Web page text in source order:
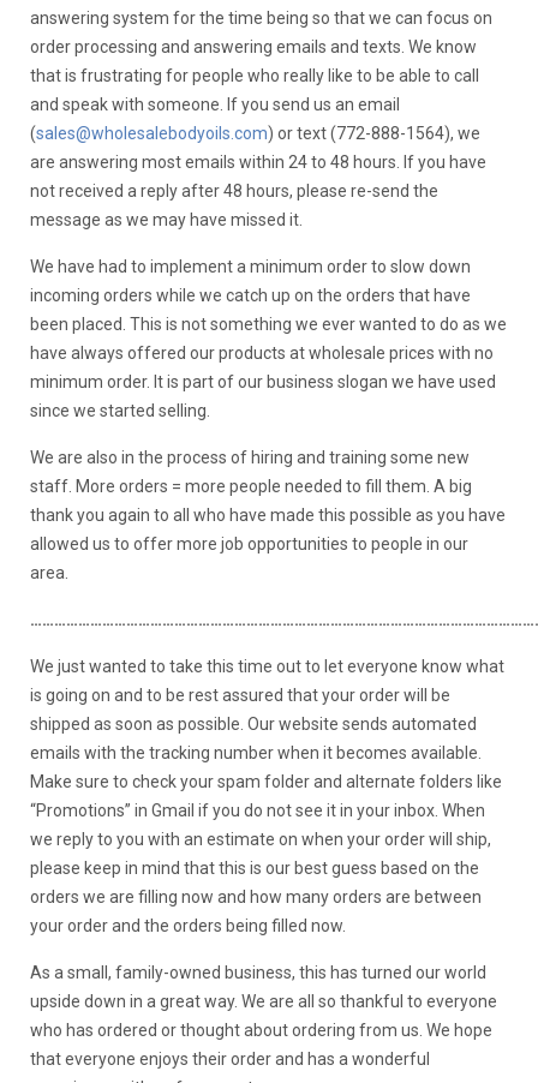
answering system for the time being so that we can focus on
order processing and answering emails and texts. We know
that is frustrating for people who really like to be able to call
and speak with someone. If you send us an email
(sales@wholesalebodyoils.com) or text (772-888-1564), we
are answering most emails within 24 to 48 hours. If you have
not received a reply after 48 hours, please re-send the
message as we may have missed it.
We have had to implement a minimum order to slow down
incoming orders while we catch up on the orders that have
been placed. This is not something we ever wanted to do as we
have always offered our products at wholesale prices with no
minimum order. It is part of our business slogan we have used
since we started selling.
We are also in the process of hiring and training some new
staff. More orders = more people needed to fill them. A big
thank you again to all who have made this possible as you have
allowed us to offer more job opportunities to people in our
area.
We just wanted to take this time out to let everyone know what
is going on and to be rest assured that your order will be
shipped as soon as possible. Our website sends automated
emails with the tracking number when it becomes available.
Make sure to check your spam folder and alternate folders like
“Promotions” in Gmail if you do not see it in your inbox. When
we reply to you with an estimate on when your order will ship,
please keep in mind that this is our best guess based on the
orders we are filling now and how many orders are between
your order and the orders being filled now.
As a small, family-owned business, this has turned our world
upside down in a great way. We are all so thankful to everyone
who has ordered or thought about ordering from us. We hope
that everyone enjoys their order and has a wonderful